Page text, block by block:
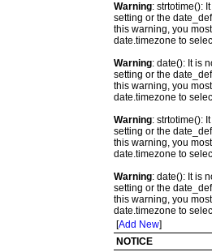
Warning: strtotime():
setting or the
this warning, you
date.timezone to
Warning: date(): It is
setting or the
this warning, you
date.timezone to
Warning: strtotime():
setting or the
this warning, you
date.timezone to
Warning: date(): It is
setting or the
this warning, you
date.timezone to
[Add New]
NOTICE